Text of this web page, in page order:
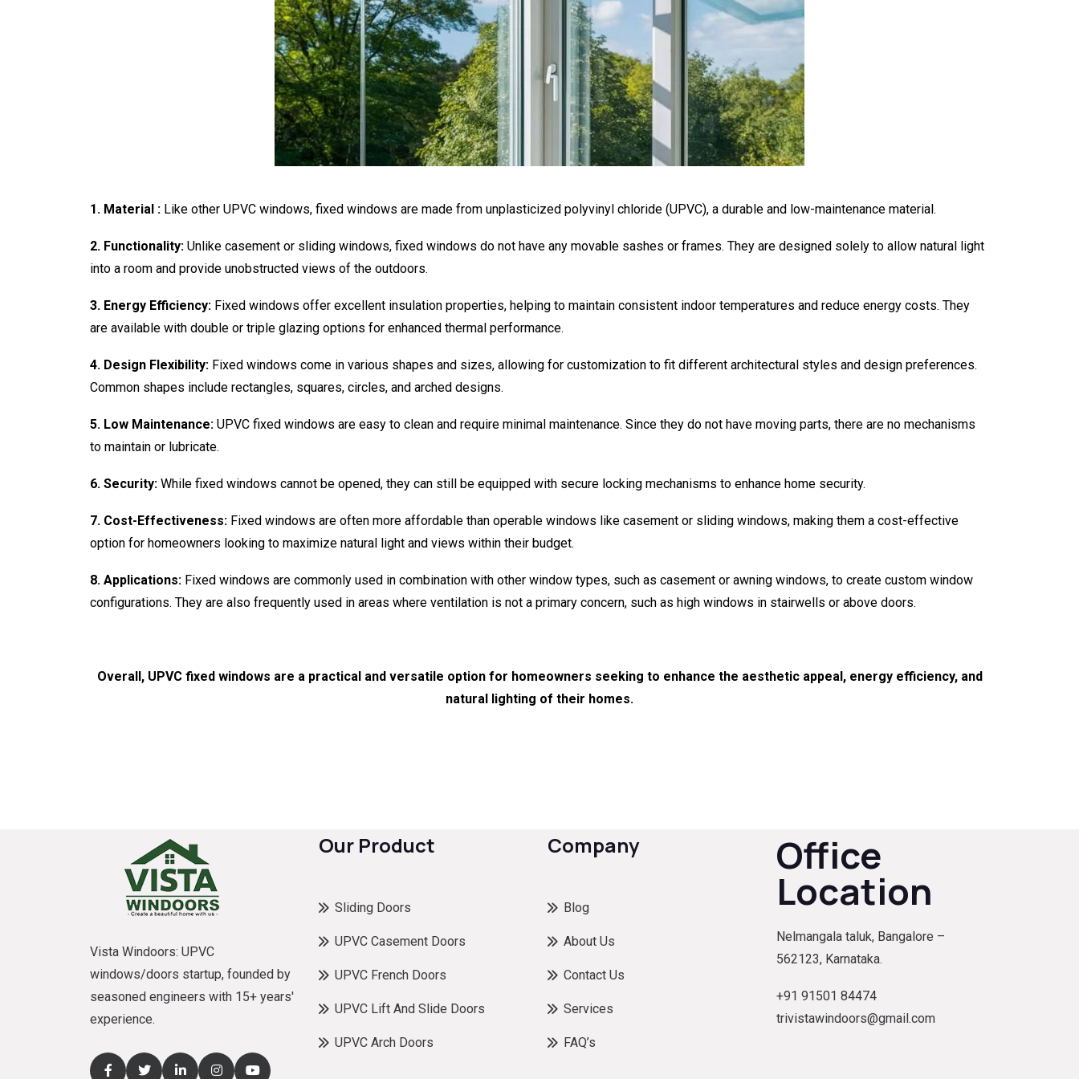
1. Material : Like other UPVC windows, fixed windows are made from unplasticized polyvinyl chloride (UPVC), a durable and low-maintenance material.
2. Functionality: Unlike casement or sliding windows, fixed windows do not have any movable sashes or frames. They are designed solely to allow natural light
into a room and provide unobstructed views of the outdoors.
3. Energy Efficiency: Fixed windows offer excellent insulation properties, helping to maintain consistent indoor temperatures and reduce energy costs. They
are available with double or triple glazing options for enhanced thermal performance.
4. Design Flexibility: Fixed windows come in various shapes and sizes, allowing for customization to fit different architectural styles and design preferences.
Common shapes include rectangles, squares, circles, and arched designs.
5. Low Maintenance: UPVC fixed windows are easy to clean and require minimal maintenance. Since they do not have moving parts, there are no mechanisms
to maintain or lubricate.
6. Security: While fixed windows cannot be opened, they can still be equipped with secure locking mechanisms to enhance home security.
7. Cost-Effectiveness: Fixed windows are often more affordable than operable windows like casement or sliding windows, making them a cost-effective
option for homeowners looking to maximize natural light and views within their budget.
8. Applications: Fixed windows are commonly used in combination with other window types, such as casement or awning windows, to create custom window
configurations. They are also frequently used in areas where ventilation is not a primary concern, such as high windows in stairwells or above doors.
Overall, UPVC fixed windows are a practical and versatile option for homeowners seeking to enhance the aesthetic appeal, energy efficiency, and
natural lighting of their homes.
Vista Windoors: UPVC
windows/doors startup, founded by
seasoned engineers with 15+ years'
experience.
Our Product
Sliding Doors
UPVC Casement Doors
UPVC French Doors
UPVC Lift And Slide Doors
UPVC Arch Doors
Company
Blog
About Us
Contact Us
Services
FAQ’s
Office
Location
Nelmangala taluk, Bangalore –
562123, Karnataka.
+91 91501 84474
trivistawindoors@gmail.com